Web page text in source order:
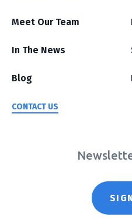
Meet Our Team
In The News
Blog
CONTACT US